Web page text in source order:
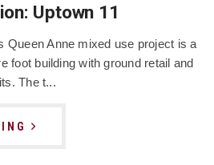
Uptown 11
Queen Anne mixed use project is a
foot building with ground retail and
The t...